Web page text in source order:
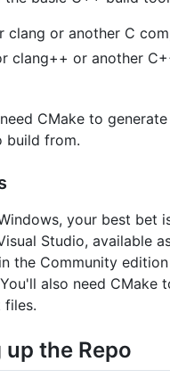
clang or another C
clang++ or another
CMake to
build from.
your best bet
Studio, available
the Community
also need CMake
files.
the Repo